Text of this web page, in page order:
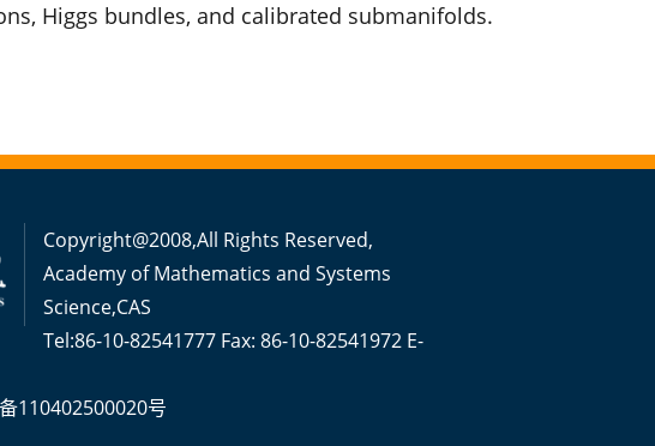
Higgs bundles, and calibrated submanifolds.
Copyright@2008,All Rights Reserved,
Academy of Mathematics and Systems
Science,CAS
Tel:86-10-82541777 Fax: 86-10-82541972 E-
110402500020号